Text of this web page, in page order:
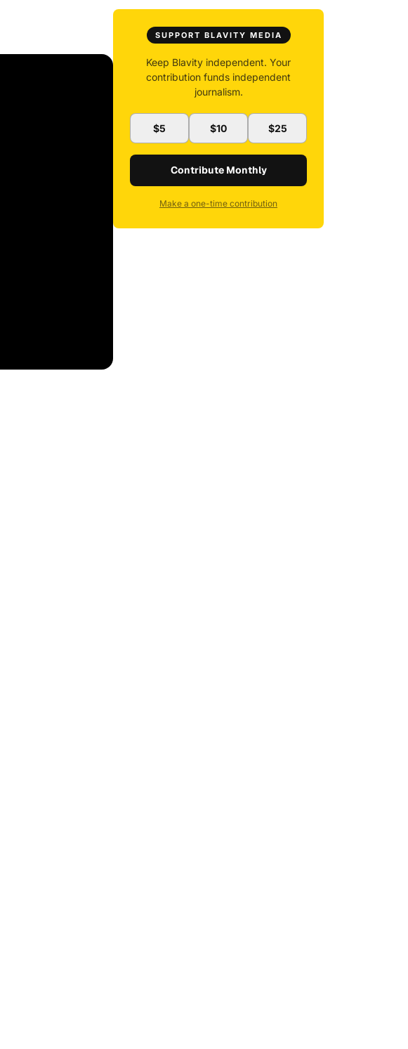
SUPPORT BLAVITY MEDIA
Keep Blavity independent. Your
contribution funds independent
journalism.
$5 $10 $25
Contribute Monthly
Make a one-time contribution